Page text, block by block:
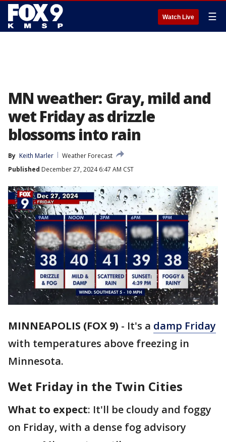
Watch Live ☰
MN weather: Gray, mild and
wet Friday as drizzle
blossoms into rain
By Keith Marler
Weather Forecast
Published December 27, 2024 6:47 AM CST
MINNEAPOLIS (FOX 9) - It's a damp Friday
with temperatures above freezing in
Minnesota.
Wet Friday in the Twin Cities
What to expect: It'll be cloudy and foggy
on Friday, with a dense fog advisory